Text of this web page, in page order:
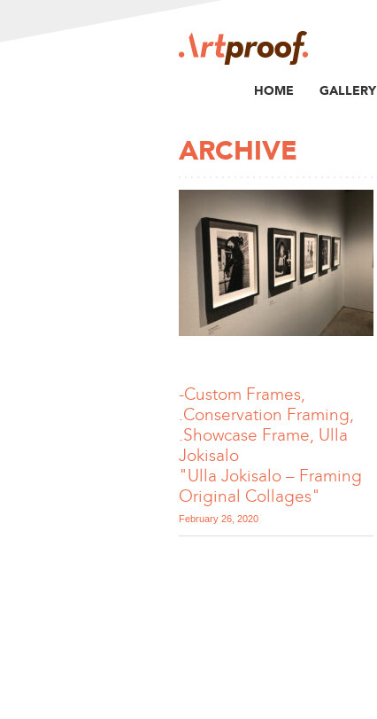
HOME GALLERY
ARCHIVE
-Custom Frames,
.Conservation Framing,
.Showcase Frame, Ulla
Jokisalo
"Ulla Jokisalo – Framing
Original Collages"
February 26, 2020